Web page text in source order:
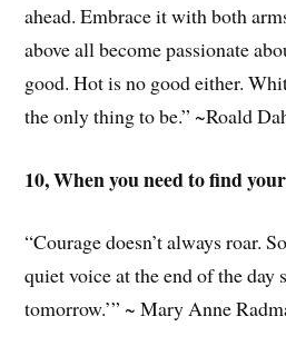
ahead. Embrace it with both
above all become passionate
good. Hot is no good either.
the only thing to be.” ~Roald
10, When you need to find
“Courage doesn’t always roar.
quiet voice at the end of the
tomorrow.’” ~ Mary Anne